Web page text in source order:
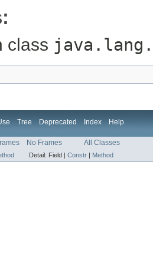
class
Tree Deprecated Index Help
No Frames All Classes
Detail: Field | Constr | Method